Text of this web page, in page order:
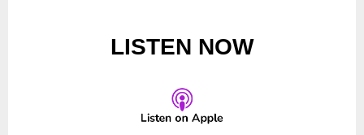
LISTEN NOW